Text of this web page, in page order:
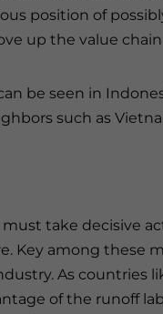
position of
up the value
be seen in
such as
take decisive
Key among these
As countries
of the runoff